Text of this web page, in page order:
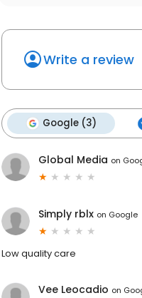
Write a review
Google (3)
Global Media on
Simply rblx on Google
Low quality care
Vee Leocadio on